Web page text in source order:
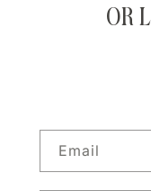
OR
Email